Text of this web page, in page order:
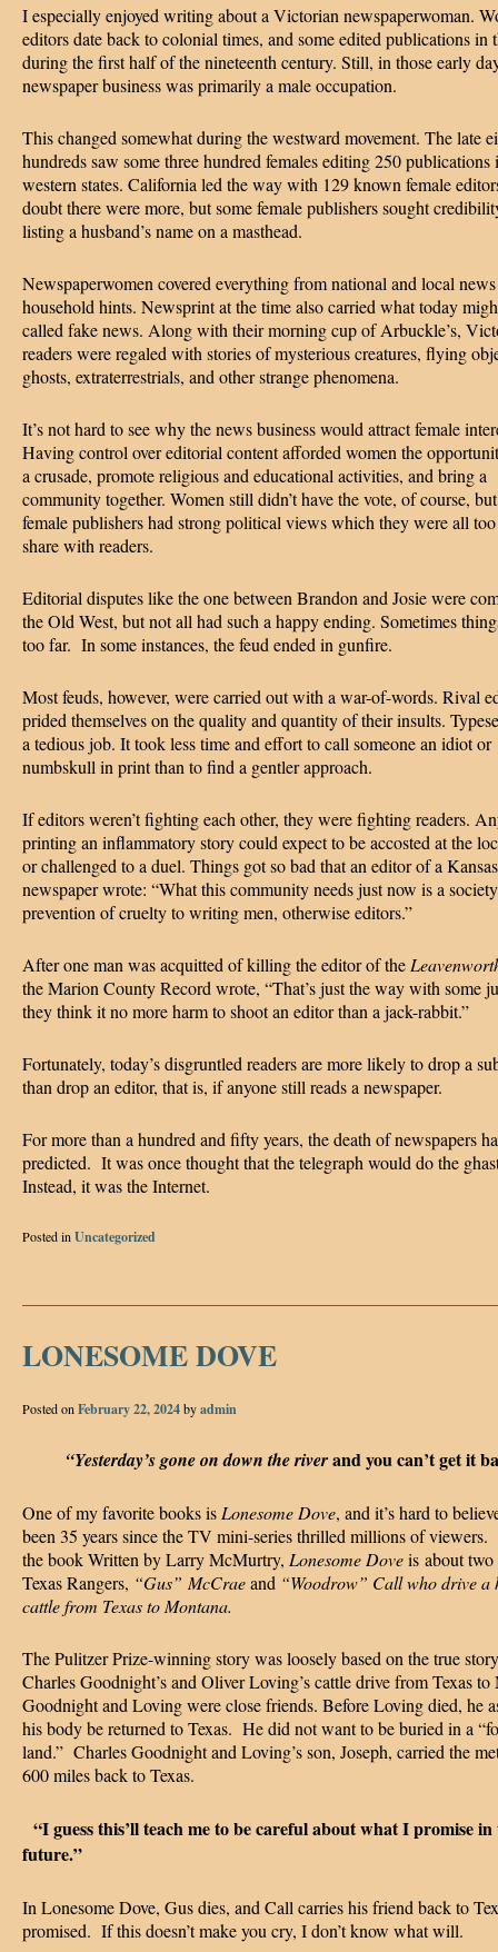
I especially enjoyed writing about a Victorian newspaperwoman.
editors date back to colonial times, and some edited publications in
during the first half of the nineteenth century. Still, in those early
newspaper business was primarily a male occupation.
This changed somewhat during the westward movement. The late
hundreds saw some three hundred females editing 250 publications
western states. California led the way with 129 known female
doubt there were more, but some female publishers sought
listing a husband’s name on a masthead.
Newspaperwomen covered everything from national and local
household hints. Newsprint at the time also carried what today
called fake news. Along with their morning cup of Arbuckle’s,
readers were regaled with stories of mysterious creatures, flying
ghosts, extraterrestrials, and other strange phenomena.
It’s not hard to see why the news business would attract female
Having control over editorial content afforded women the
a crusade, promote religious and educational activities, and bring a
community together. Women still didn’t have the vote, of course,
female publishers had strong political views which they were all
share with readers.
Editorial disputes like the one between Brandon and Josie were
the Old West, but not all had such a happy ending. Sometimes
too far. In some instances, the feud ended in gunfire.
Most feuds, however, were carried out with a war-of-words. Rival
prided themselves on the quality and quantity of their insults.
a tedious job. It took less time and effort to call someone an idiot or
numbskull in print than to find a gentler approach.
If editors weren’t fighting each other, they were fighting readers.
printing an inflammatory story could expect to be accosted at the
or challenged to a duel. Things got so bad that an editor of a Kansas
newspaper wrote: “What this community needs just now is a
prevention of cruelty to writing men, otherwise editors.”
After one man was acquitted of killing the editor of the
the Marion County Record wrote, “That’s just the way with some
they think it no more harm to shoot an editor than a jack-rabbit.”
Fortunately, today’s disgruntled readers are more likely to drop a
than drop an editor, that is, if anyone still reads a newspaper.
For more than a hundred and fifty years, the death of newspapers
predicted. It was once thought that the telegraph would do the
Instead, it was the Internet.
Posted in Uncategorized
LONESOME DOVE
Posted onFebruary 22, 2024byadmin
“Yesterday’s gone on down the riverand you can’t get it
One of my favorite books isLonesome Dove, and it’s hard to
been 35 years since the TV mini-series thrilled millions of viewers.
the book Written by Larry McMurtry, Lonesome Doveis about
Texas Rangers, “Gus” McCraeand “Woodrow” Call who drive a
cattle from Texas to Montana.
The Pulitzer Prize-winning story was loosely based on the true
Charles Goodnight’s and Oliver Loving’s cattle drive from Texas to
Goodnight and Loving were close friends. Before Loving died, he
his body be returned to Texas. He did not want to be buried in a
land.” Charles Goodnight and Loving’s son, Joseph, carried the
600 miles back to Texas.
“I guess this’ll teach me to be careful about what I promise in
future.”
In Lonesome Dove, Gus dies, and Call carries his friend back to
promised. If this doesn’t make you cry, I don’t know what will.